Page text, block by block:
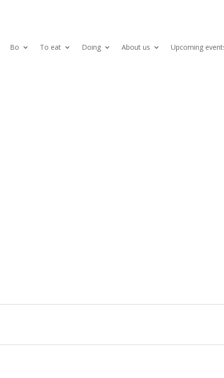
Bo To eat Doing About us Upcoming